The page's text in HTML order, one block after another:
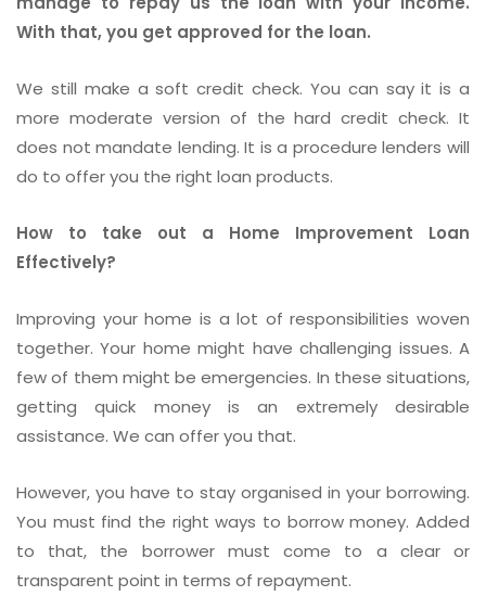
With that, you get approved for the loan.
We still make a soft credit check. You can say it is a
more moderate version of the hard credit check. It
does not mandate lending. It is a procedure lenders will
do to offer you the right loan products.
How to take out a Home Improvement Loan
Effectively?
Improving your home is a lot of responsibilities woven
together. Your home might have challenging issues. A
few of them might be emergencies. In these situations,
getting quick money is an extremely desirable
assistance. We can offer you that.
However, you have to stay organised in your borrowing.
You must find the right ways to borrow money. Added
to that, the borrower must come to a clear or
transparent point in terms of repayment.